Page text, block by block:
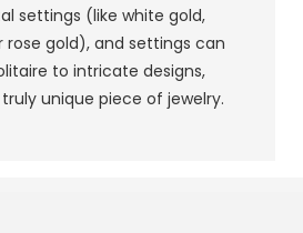
settings (like white gold,
rose gold), and settings can
to intricate designs,
unique piece of jewelry.